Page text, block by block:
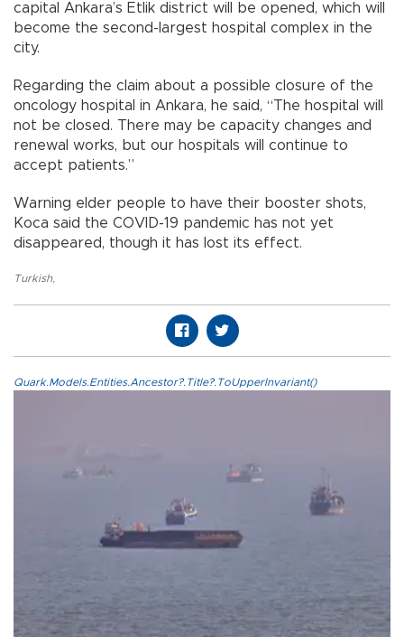
capital Ankara’s Etlik district will be opened, which will
become the second-largest hospital complex in the
city.
Regarding the claim about a possible closure of the
oncology hospital in Ankara, he said, “The hospital will
not be closed. There may be capacity changes and
renewal works, but our hospitals will continue to
accept patients.”
Warning elder people to have their booster shots,
Koca said the COVID-19 pandemic has not yet
disappeared, though it has lost its effect.
Turkish,
Quark.Models.Entities.Ancestor?.Title?.ToUpperInvariant()